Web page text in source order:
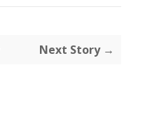
Next Story →